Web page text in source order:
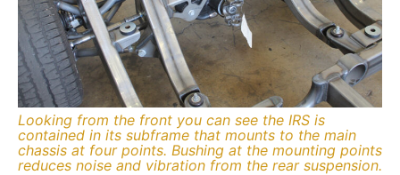
Looking from the front you can see the IRS is
contained in its subframe that mounts to the main
chassis at four points. Bushing at the mounting points
reduces noise and vibration from the rear suspension.